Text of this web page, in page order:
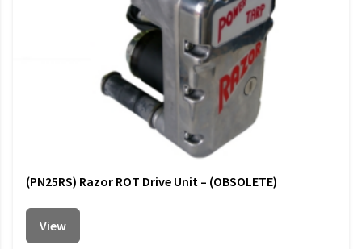
(PN25RS) Razor ROT Drive Unit – (OBSOLETE)
View